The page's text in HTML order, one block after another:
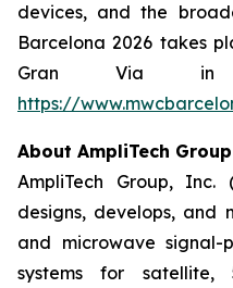
devices, and the
Barcelona 2026 takes
Gran Via in
https://
About AmpliTech Group
AmpliTech Group, Inc.
designs, develops, and
and microwave signal-
systems for satellite,